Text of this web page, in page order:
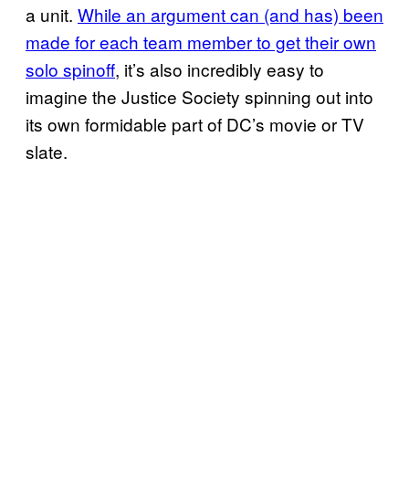
a unit. While an argument can (and has) been
made for each team member to get their own
solo spinoff, it’s also incredibly easy to
imagine the Justice Society spinning out into
its own formidable part of DC’s movie or TV
slate.